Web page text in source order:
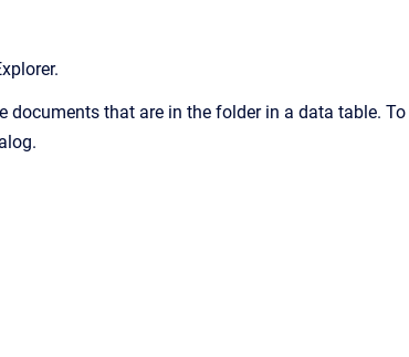
that are in the folder in a data table. To